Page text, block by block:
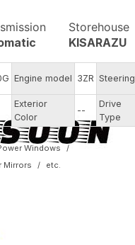
Storehouse
KISARAZU
Engine model 3ZR Steering
Exterior
Color
--
Drive
Type
Windows
Mirrors